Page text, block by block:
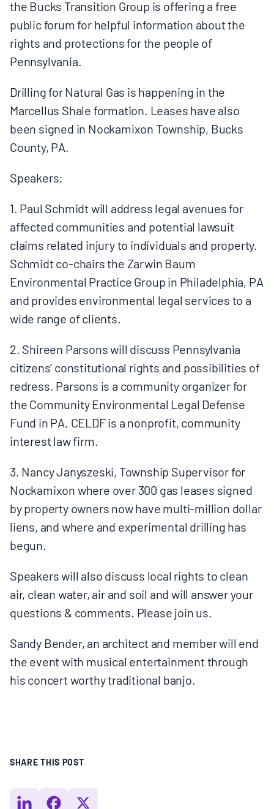
BOARD & STAFF
CONTACT
Search
the Bucks Transition Group is offering a free
public forum for helpful information about the
rights and protections for the people of
Pennsylvania.
Drilling for Natural Gas is happening in the
Marcellus Shale formation. Leases have also
been signed in Nockamixon Township, Bucks
County, PA.
Speakers:
1. Paul Schmidt will address legal avenues for
affected communities and potential lawsuit
claims related injury to individuals and property.
Schmidt co-chairs the Zarwin Baum
Environmental Practice Group in Philadelphia, PA
and provides environmental legal services to a
wide range of clients.
2. Shireen Parsons will discuss Pennsylvania
citizens’ constitutional rights and possibilities of
redress. Parsons is a community organizer for
the Community Environmental Legal Defense
Fund in PA. CELDF is a nonprofit, community
interest law firm.
3. Nancy Janyszeski, Township Supervisor for
Nockamixon where over 300 gas leases signed
by property owners now have multi-million dollar
liens, and where and experimental drilling has
begun.
Speakers will also discuss local rights to clean
air, clean water, air and soil and will answer your
questions & comments. Please join us.
Sandy Bender, an architect and member will end
the event with musical entertainment through
his concert worthy traditional banjo.
SHARE THIS POST